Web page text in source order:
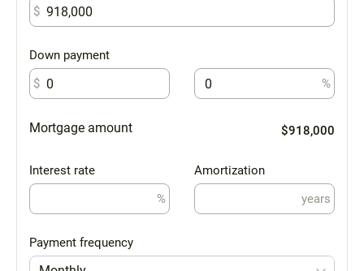
$
Down payment
$
%
Mortgage amount $918,000
Interest rate
%
Amortization
years
Payment frequency